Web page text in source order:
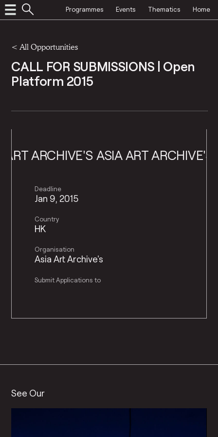
Programmes Events Thematics Home
< All Opportunities
CALL FOR SUBMISSIONS | Open
Platform 2015
ARCHIVE'SASIA ART ARCHIVE'S
Deadline
Jan 9, 2015
Country
HK
Organisation
Asia Art Archive's
Submit Applications to
See Our